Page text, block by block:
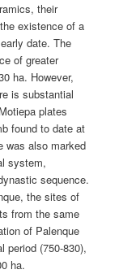
their
existence of a
date. The
of greater
ha. However,
is substantial
plates
found to date at
was also marked
system,
sequence.
the sites of
from the same
of Palenque
period (750-830),
ha.